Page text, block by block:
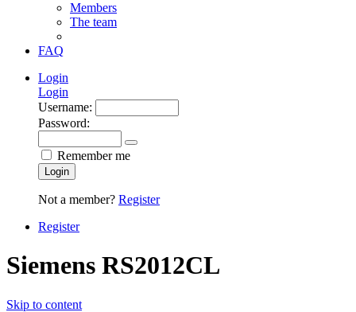
Members
The team
FAQ
Login
Login
Username:
Password:
Remember me
Login
Not a member? Register
Register
Siemens RS2012CL
Skip to content